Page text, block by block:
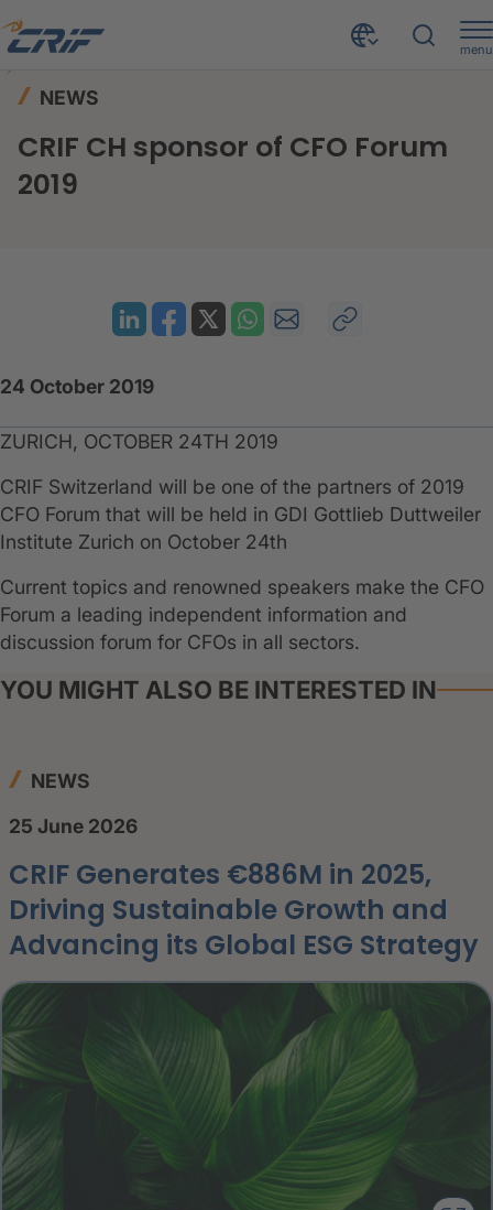
menu
NEWS
CRIF CH sponsor of CFO Forum
2019
24 October 2019
ZURICH, OCTOBER 24TH 2019
CRIF Switzerland will be one of the partners of 2019
CFO Forum that will be held in GDI Gottlieb Duttweiler
Institute Zurich on October 24th
Current topics and renowned speakers make the CFO
Forum a leading independent information and
discussion forum for CFOs in all sectors.
YOU MIGHT ALSO BE INTERESTED IN
NEWS
25 June 2026
CRIF Generates €886M in 2025,
Driving Sustainable Growth and
Advancing its Global ESG Strategy